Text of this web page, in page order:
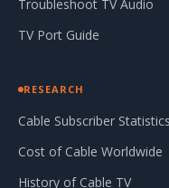
Troubleshoot TV Audio
TV Port Guide
RESEARCH
Cable Subscriber Statistics
Cost of Cable Worldwide
History of Cable TV